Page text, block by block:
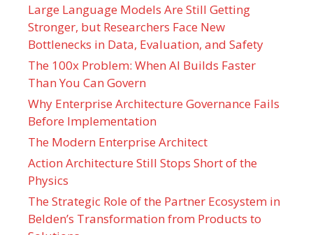
Large Language Models Are Still Getting
Stronger, but Researchers Face New
Bottlenecks in Data, Evaluation, and Safety
The 100x Problem: When AI Builds Faster
Than You Can Govern
Why Enterprise Architecture Governance Fails
Before Implementation
The Modern Enterprise Architect
Action Architecture Still Stops Short of the
Physics
The Strategic Role of the Partner Ecosystem in
Belden’s Transformation from Products to